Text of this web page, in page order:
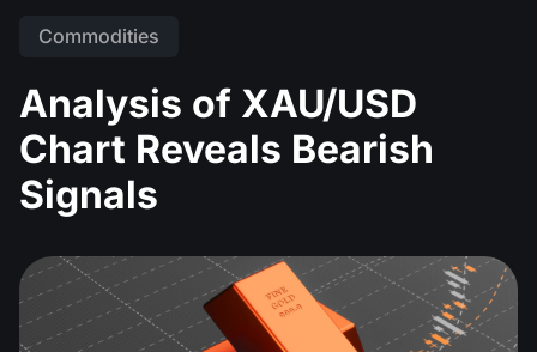
Commodities
Analysis of XAU/USD
Chart Reveals Bearish
Signals